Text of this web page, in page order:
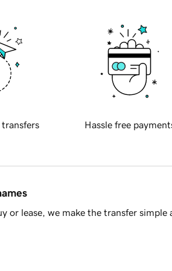
transfers Hassle free
or lease, we make the transfer simple